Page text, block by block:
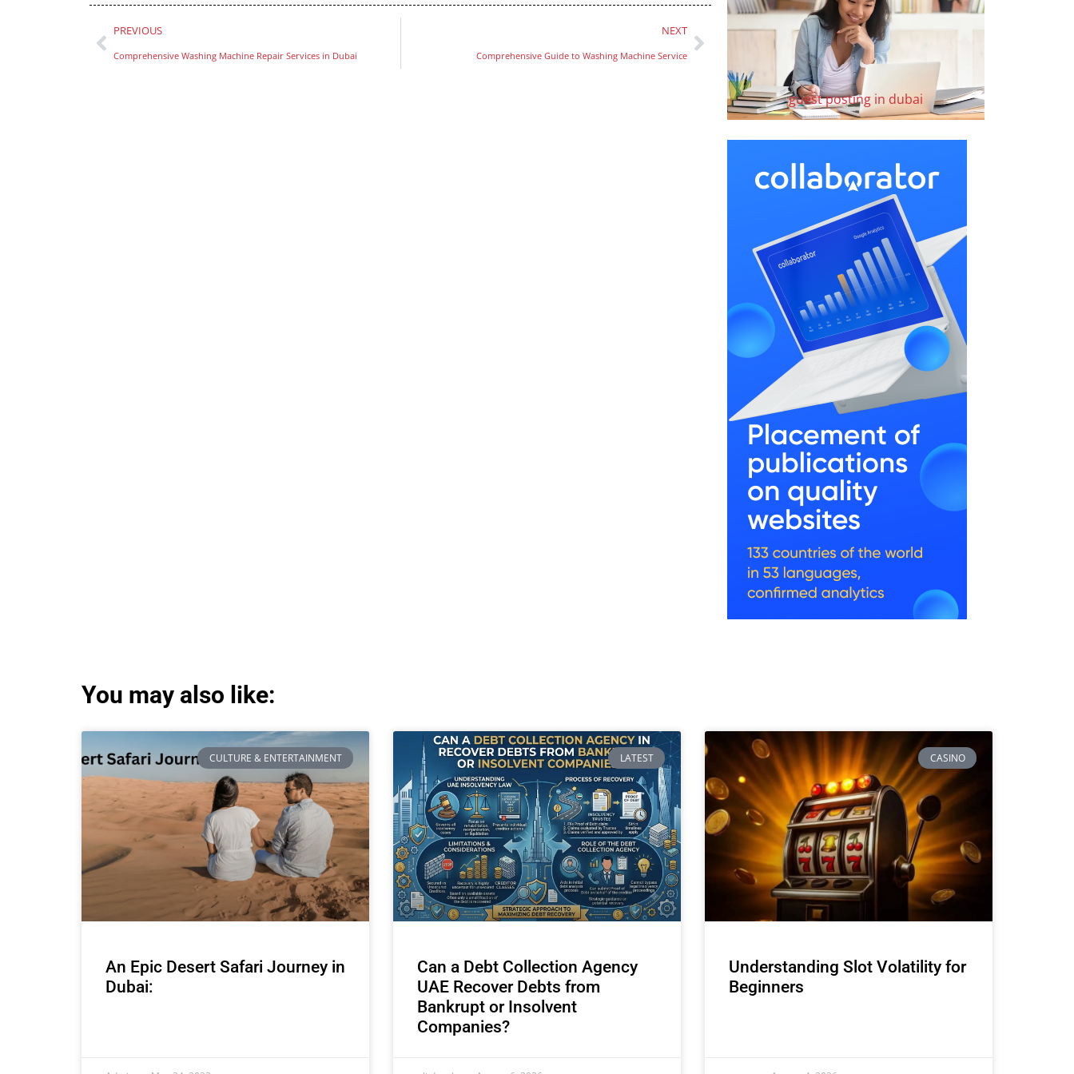
PREVIOUS
Comprehensive Washing Machine Repair Services in Dubai
NEXT
Comprehensive Guide to Washing Machine Service
guest posting in dubai
You may also like:
CULTURE & ENTERTAINMENT
An Epic Desert Safari Journey in
Dubai:
LATEST
Can a Debt Collection Agency
UAE Recover Debts from
Bankrupt or Insolvent
Companies?
CASINO
Understanding Slot Volatility for
Beginners